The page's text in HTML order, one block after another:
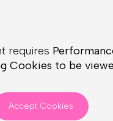
requires
Cookies to be
Accept Cookies